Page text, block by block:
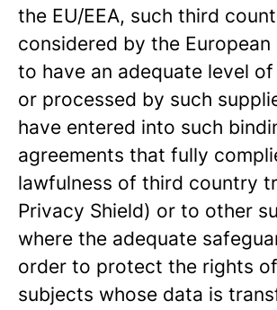
the EU/EEA, such third
considered by the European
to have an adequate level
or processed by such
have entered into such
agreements that fully
lawfulness of third country
Privacy Shield) or to other
where the adequate
order to protect the rights
subjects whose data is